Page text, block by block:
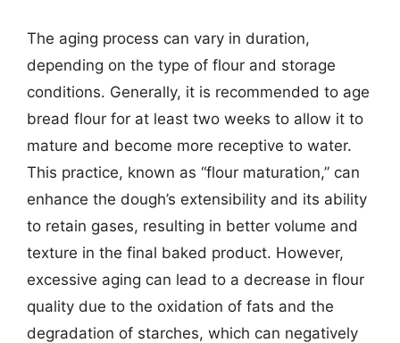
The aging process can vary in duration,
depending on the type of flour and storage
conditions. Generally, it is recommended to age
bread flour for at least two weeks to allow it to
mature and become more receptive to water.
This practice, known as “flour maturation,” can
enhance the dough’s extensibility and its ability
to retain gases, resulting in better volume and
texture in the final baked product. However,
excessive aging can lead to a decrease in flour
quality due to the oxidation of fats and the
degradation of starches, which can negatively